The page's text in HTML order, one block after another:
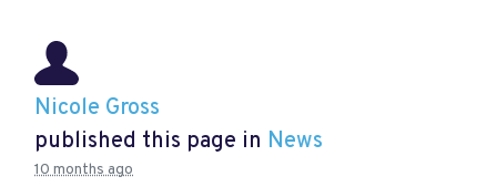
Nicole Gross
published this page in News
10 months ago